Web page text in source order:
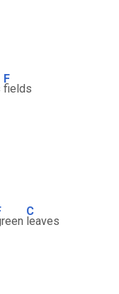
F
fields
C
leaves